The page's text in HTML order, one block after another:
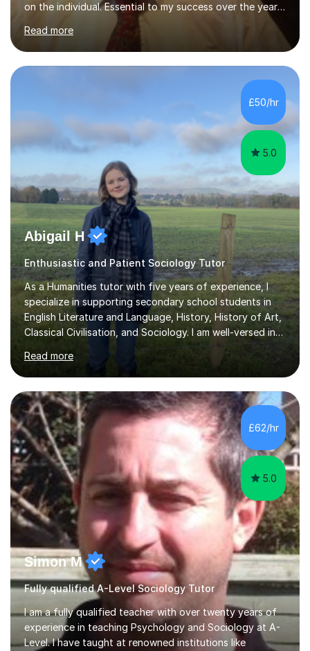
on the individual. Essential to my success over the years
has been my ability to listen to a student, analyse their
needs, then put in place a scheme of work that will
accomplish set targets. I teach Social Science
(Psychology and Sociology) Philosophy and English. My
focus in a lesson plan can include work on elucidation of
theories, ideas or methods, but also I cover work on
writing skills and essay planning as often it is not...
Read more
£50/hr
5.0
Abigail H
Enthusiastic and Patient Sociology Tutor
As a Humanities tutor with five years of experience, I
specialize in supporting secondary school students in
English Literature and Language, History, History of Art,
Classical Civilisation, and Sociology. I am well-versed in
the AQA, OCR, WJEC, and Edexcel exam boards, and I'm
prepared to adapt my teaching to any other
specifications as needed.In my tutoring sessions, I
emphasise a deep understanding of each subject to
help students achieve higher grades. For those
preparing for exams, I conduct results-focused classes
where we analyse mark schemes and past papers. This
method allows students...
Read more
£62/hr
5.0
Simon M
Fully qualified A-Level Sociology Tutor
I am a fully qualified teacher with over twenty years of
experience in teaching Psychology and Sociology at A-
Level. I have taught at renowned institutions like